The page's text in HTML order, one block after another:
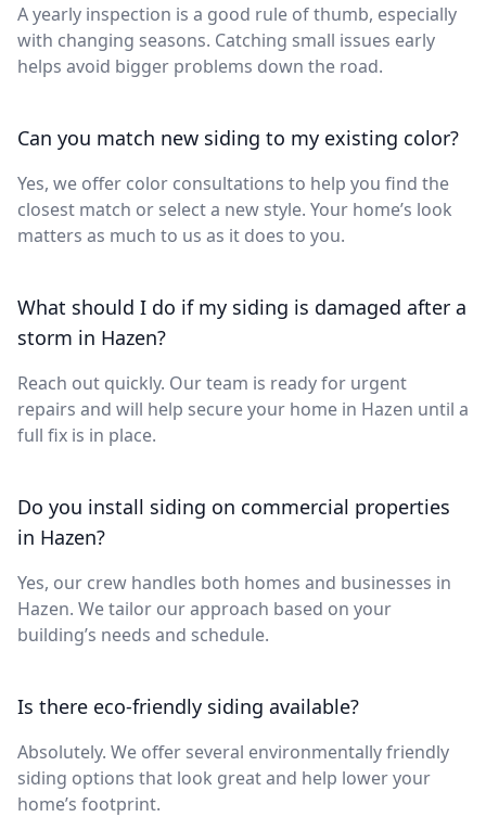
A yearly inspection is a good rule of thumb, especially
with changing seasons. Catching small issues early
helps avoid bigger problems down the road.
Can you match new siding to my existing color?
Yes, we offer color consultations to help you find the
closest match or select a new style. Your home’s look
matters as much to us as it does to you.
What should I do if my siding is damaged after a
storm in Hazen?
Reach out quickly. Our team is ready for urgent
repairs and will help secure your home in Hazen until a
full fix is in place.
Do you install siding on commercial properties
in Hazen?
Yes, our crew handles both homes and businesses in
Hazen. We tailor our approach based on your
building’s needs and schedule.
Is there eco-friendly siding available?
Absolutely. We offer several environmentally friendly
siding options that look great and help lower your
home’s footprint.